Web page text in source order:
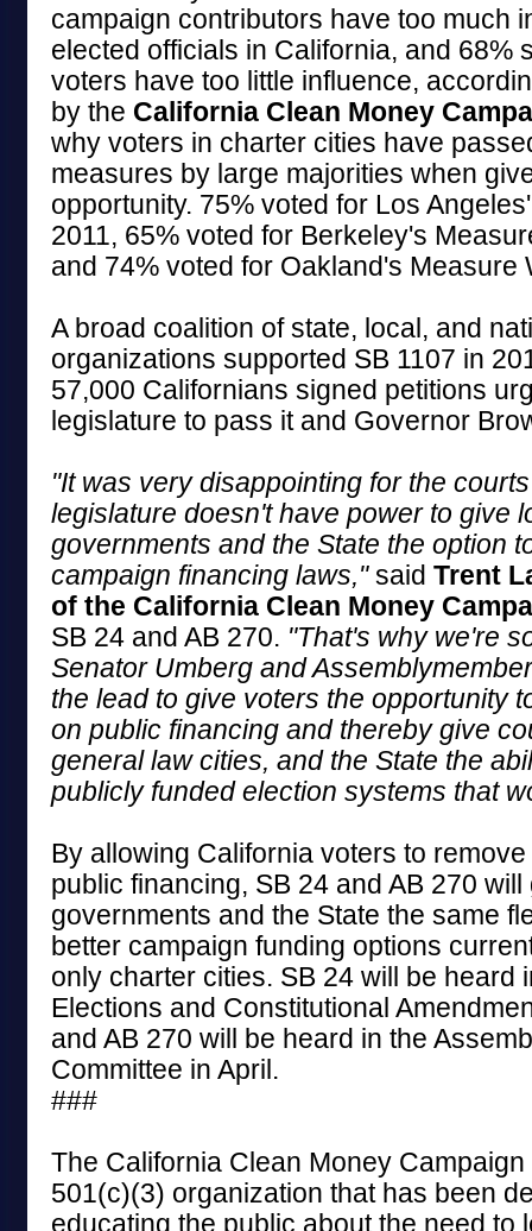
campaign contributors have too much
elected officials in California, and 68%
voters have too little influence,
by the California Clean Money
why voters in charter cities have
measures by large majorities when
opportunity. 75% voted for Los
2011, 65% voted for Berkeley's
and 74% voted for Oakland's Measure
A broad coalition of state, local, and
organizations supported SB 1107 in
57,000 Californians signed petitions
legislature to pass it and Governor
"It was very disappointing for the
legislature doesn't have power to give
governments and the State the option
campaign financing laws,"said Trent
of the California Clean Money
SB 24 and AB 270. "That's why we're
Senator Umberg and
the lead to give voters the opportunity
on public financing and thereby give
general law cities, and the State the
publicly funded election systems that
By allowing California voters to
public financing, SB 24 and AB 270 will
governments and the State the same
better campaign funding options
only charter cities. SB 24 will be heard
Elections and Constitutional
and AB 270 will be heard in the
Committee in April.
###
The California Clean Money
501(c)(3) organization that has been
educating the public about the need to